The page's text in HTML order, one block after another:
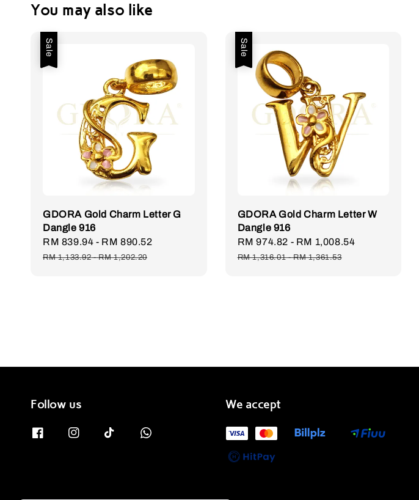
You may also like
Sale
GDORA Gold Charm Letter G
Dangle 916
Sale
price
RM 839.94 - RM 890.52
RM 1,133.92-RM 1,202.20
Sale
GDORA Gold Charm Letter W
Dangle 916
Sale
price
RM 974.82 - RM 1,008.54
RM 1,316.01-RM 1,361.53
Follow us We accept